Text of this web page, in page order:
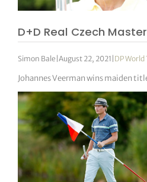
D+D Real Czech
Simon Bale |August 22, 2021 DP World
Johannes Veerman wins maiden